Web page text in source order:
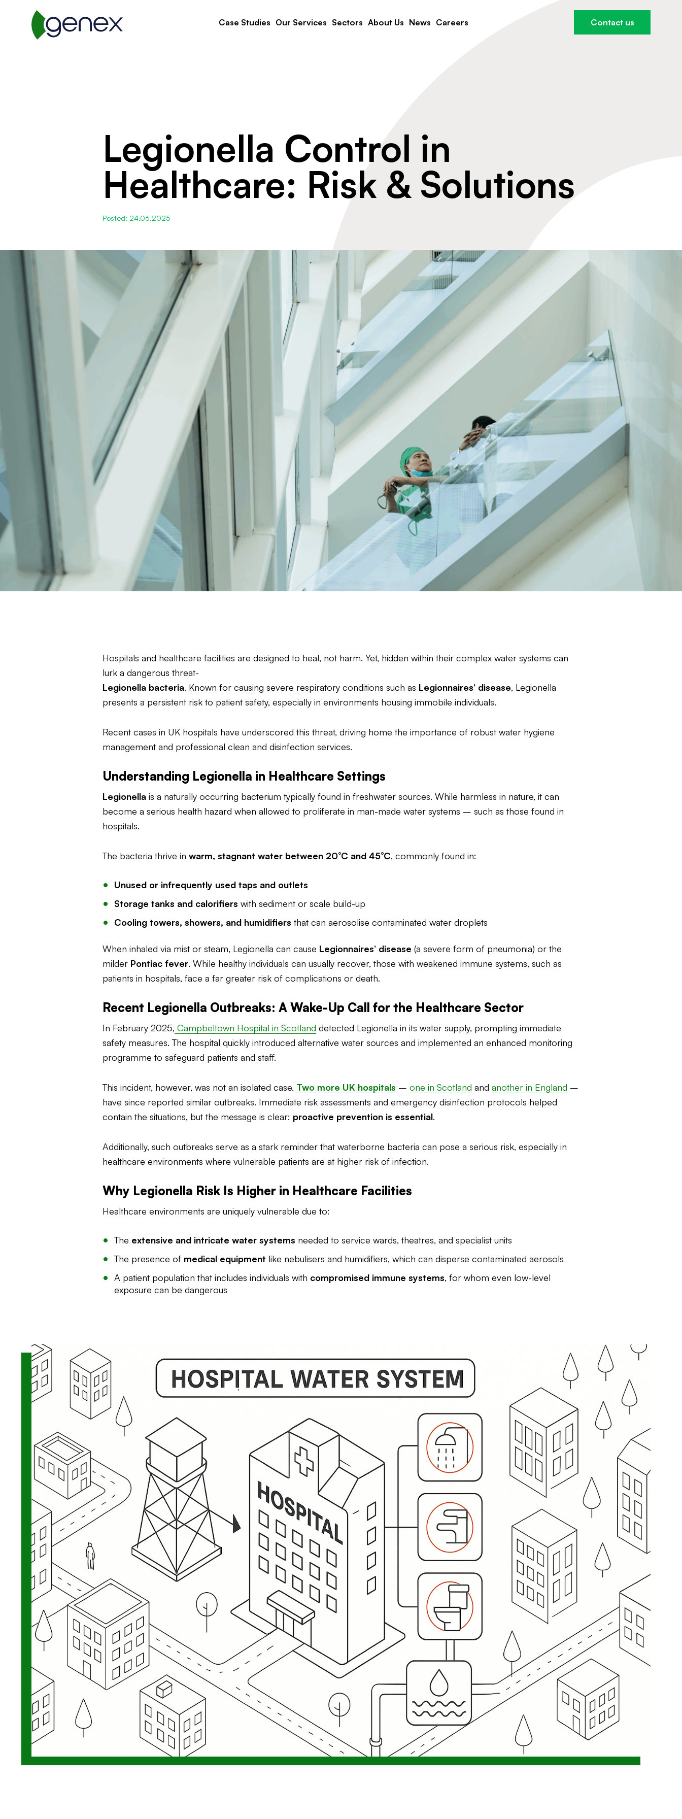
Case Studies Our Services Sectors About Us News Careers Contact us
Legionella Control in
Healthcare: Risk & Solutions
Posted: 24.06.2025
Hospitals and healthcare facilities are designed to heal, not harm. Yet, hidden within their complex water systems can
lurk a dangerous threat-
Legionella bacteria. Known for causing severe respiratory conditions such as Legionnaires’ disease, Legionella
presents a persistent risk to patient safety, especially in environments housing immobile individuals.
Recent cases in UK hospitals have underscored this threat, driving home the importance of robust water hygiene
management and professional clean and disinfection services.
Understanding Legionella in Healthcare Settings
Legionella is a naturally occurring bacterium typically found in freshwater sources. While harmless in nature, it can
become a serious health hazard when allowed to proliferate in man-made water systems – such as those found in
hospitals.
The bacteria thrive in warm, stagnant water between 20°C and 45°C, commonly found in:
Unused or infrequently used taps and outlets
Storage tanks and calorifiers with sediment or scale build-up
Cooling towers, showers, and humidifiers that can aerosolise contaminated water droplets
When inhaled via mist or steam, Legionella can cause Legionnaires’ disease (a severe form of pneumonia) or the
milder Pontiac fever. While healthy individuals can usually recover, those with weakened immune systems, such as
patients in hospitals, face a far greater risk of complications or death.
Recent Legionella Outbreaks: A Wake-Up Call for the Healthcare Sector
In February 2025, Campbeltown Hospital in Scotland detected Legionella in its water supply, prompting immediate
safety measures. The hospital quickly introduced alternative water sources and implemented an enhanced monitoring
programme to safeguard patients and staff.
This incident, however, was not an isolated case. Two more UK hospitals – one in Scotland and another in England –
have since reported similar outbreaks. Immediate risk assessments and emergency disinfection protocols helped
contain the situations, but the message is clear: proactive prevention is essential.
Additionally, such outbreaks serve as a stark reminder that waterborne bacteria can pose a serious risk, especially in
healthcare environments where vulnerable patients are at higher risk of infection.
Why Legionella Risk Is Higher in Healthcare Facilities
Healthcare environments are uniquely vulnerable due to:
The extensive and intricate water systems needed to service wards, theatres, and specialist units
The presence of medical equipment like nebulisers and humidifiers, which can disperse contaminated aerosols
A patient population that includes individuals with compromised immune systems, for whom even low-level
exposure can be dangerous